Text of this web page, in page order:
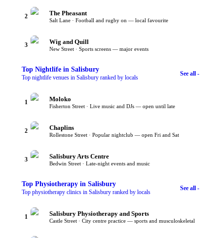
2 The Pheasant
Salt Lane · Football and rugby on — local favourite
3 Wig and Quill
New Street · Sports screens — major events
Top Nightlife in Salisbury
Top nightlife venues in Salisbury ranked by locals
See all -
1 Moloko
Fisherton Street · Live music and DJs — open until late
2 Chaplins
Rollestone Street · Popular nightclub — open Fri and Sat
3 Salisbury Arts Centre
Bedwin Street · Late-night events and music
Top Physiotherapy in Salisbury
Top physiotherapy clinics in Salisbury ranked by locals
See all -
1 Salisbury Physiotherapy and Sports
Castle Street · City centre practice — sports and musculoskeletal